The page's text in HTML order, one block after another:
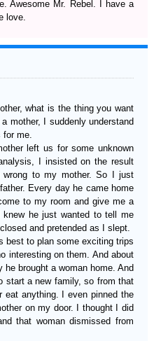
Awesome Mr. Rebel. I have a
love.
what is the thing you want
mother, I suddenly understand
for me.
left us for some unknown
I insisted on the result
to my mother. So I just
Every day he came home
to my room and give me a
he just wanted to tell me
and pretended as I slept.
best to plan some exciting trips
interesting on them. And about
brought a woman home. And
start a new family, so from that
anything. I even pinned the
on my door. I thought I did
that woman dismissed from